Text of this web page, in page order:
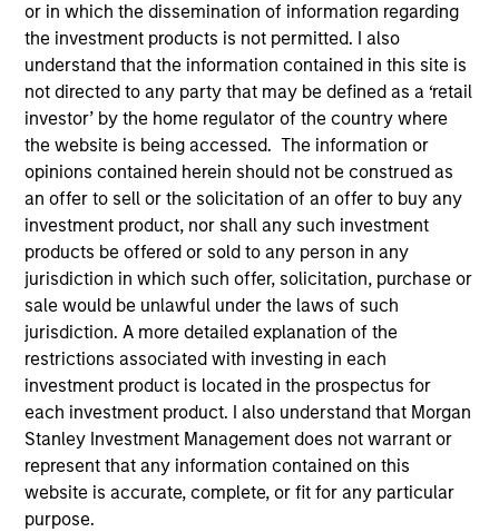
or in which the dissemination of information regarding
the investment products is not permitted. I also
understand that the information contained in this site is
not directed to any party that may be defined as a ‘retail
investor’ by the home regulator of the country where
the website is being accessed. The information or
opinions contained herein should not be construed as
an offer to sell or the solicitation of an offer to buy any
investment product, nor shall any such investment
products be offered or sold to any person in any
jurisdiction in which such offer, solicitation, purchase or
sale would be unlawful under the laws of such
jurisdiction. A more detailed explanation of the
restrictions associated with investing in each
investment product is located in the prospectus for
each investment product. I also understand that Morgan
Stanley Investment Management does not warrant or
represent that any information contained on this
website is accurate, complete, or fit for any particular
purpose.
Global Opportunity, led by Kristian Heugh, creates high
conviction, concentrated Portfolios of undervalued,
high quality businesses with strategies available on a
global, regional and customizable basis. The team's
culture fosters collaboration, creativity, continued
development, and differentiated thinking.
Portfolio Managers
Kristian Heugh, CFA
Managing Director